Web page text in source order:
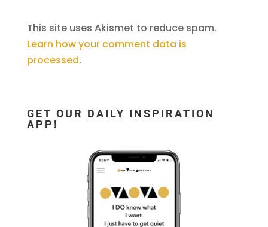
This site uses Akismet to reduce spam.
Learn how your comment data is
processed.
GET OUR DAILY INSPIRATION
APP!